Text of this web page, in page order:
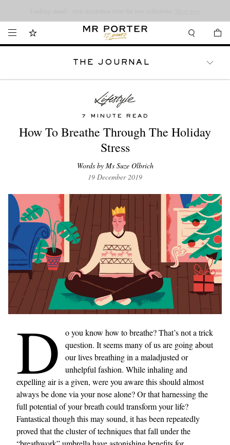
THE JOURNAL
7 MINUTE READ
How To Breathe Through The Holiday
Stress
Words by Ms Suze Olbrich
19 December 2019
D
o you know how to breathe? That’s not a trick
question. It seems many of us are going about
our lives breathing in a maladjusted or
unhelpful fashion. While inhaling and
expelling air is a given, were you aware this should almost
always be done via your nose alone? Or that harnessing the
full potential of your breath could transform your life?
Fantastical though this may sound, it has been repeatedly
proved that the cluster of techniques that fall under the